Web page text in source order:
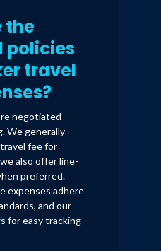
the
policies
travel
negotiated
We generally
fee for
also offer line-
preferred.
expenses adhere
and our
for easy tracking